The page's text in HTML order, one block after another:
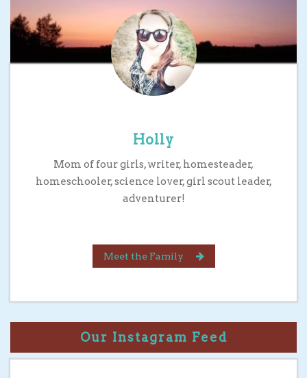
Holly
Mom of four girls, writer, homesteader,
homeschooler, science lover, girl scout leader,
adventurer!
Meet the Family
Our Instagram Feed